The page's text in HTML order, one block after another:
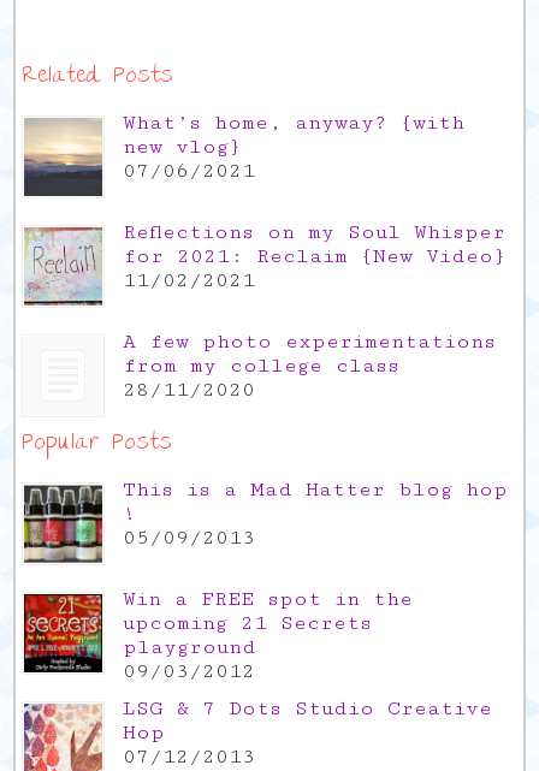
Related Posts
What’s home, anyway? {with
new vlog}
07/06/2021
Reflections on my Soul Whisper
for 2021: Reclaim {New Video}
11/02/2021
A few photo experimentations
from my college class
28/11/2020
Popular Posts
This is a Mad Hatter blog hop
!
05/09/2013
Win a FREE spot in the
upcoming 21 Secrets
playground
09/03/2012
LSG & 7 Dots Studio Creative
Hop
07/12/2013